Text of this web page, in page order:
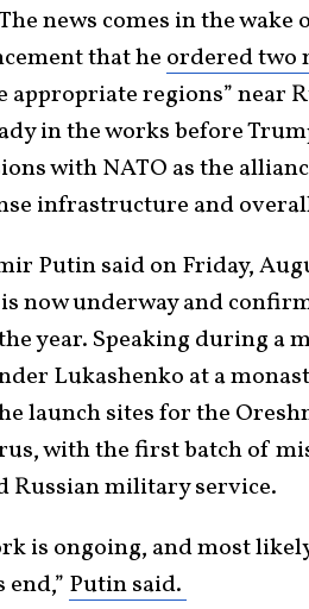
news comes in the wake
that he ordered two
regions” near
in the works before
with NATO as the
infrastructure and
Putin said on Friday,
now underway and
year. Speaking during a
Lukashenko at a
launch sites for the
with the first batch of
Russian military service.
is ongoing, and most
end,” Putin said.